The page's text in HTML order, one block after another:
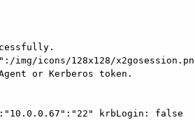
img/icons/128x128/
or Kerberos token.
krbLogin: false